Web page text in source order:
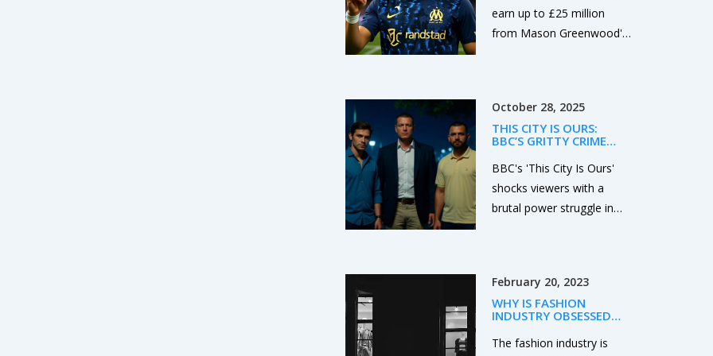
earn up to £25 million
from Mason Greenwood's
a rare 50% sell-on clause
activated by his standout
Olympique de Marseille.
October 28, 2025
THIS CITY IS OURS:
BBC’S GRITTY CRIME
LIVERPOOL WITH
BETRAYAL AND BLOOD
BBC's 'This City Is Ours'
shocks viewers with a
brutal power struggle in
man Michael Kavanagh,
sparking a war between
February 20, 2023
WHY IS FASHION
INDUSTRY OBSESSED
The fashion industry is